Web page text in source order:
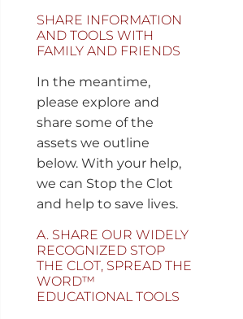
SHARE INFORMATION
AND TOOLS WITH
FAMILY AND FRIENDS
In the meantime,
please explore and
share some of the
assets we outline
below. With your help,
we can Stop the Clot
and help to save lives.
A. SHARE OUR WIDELY
RECOGNIZED STOP
THE CLOT, SPREAD THE
WORD™
EDUCATIONAL TOOLS